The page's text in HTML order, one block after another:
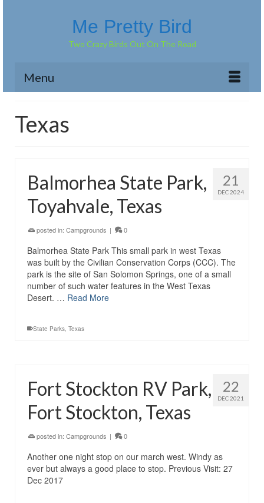
Me Pretty Bird
Two Crazy Birds Out On The Road
Menu
Texas
21
DEC 2024
Balmorhea State Park,
Toyahvale, Texas
posted in: Campgrounds | 0
Balmorhea State Park This small park in west Texas
was built by the Civilian Conservation Corps (CCC). The
park is the site of San Solomon Springs, one of a small
number of such water features in the West Texas
Desert. … Read More
State Parks, Texas
22
DEC 2021
Fort Stockton RV Park,
Fort Stockton, Texas
posted in: Campgrounds | 0
Another one night stop on our march west. Windy as
ever but always a good place to stop. Previous Visit: 27
Dec 2017